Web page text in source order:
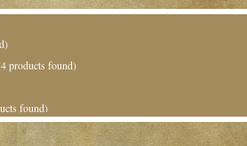
products found)
found)